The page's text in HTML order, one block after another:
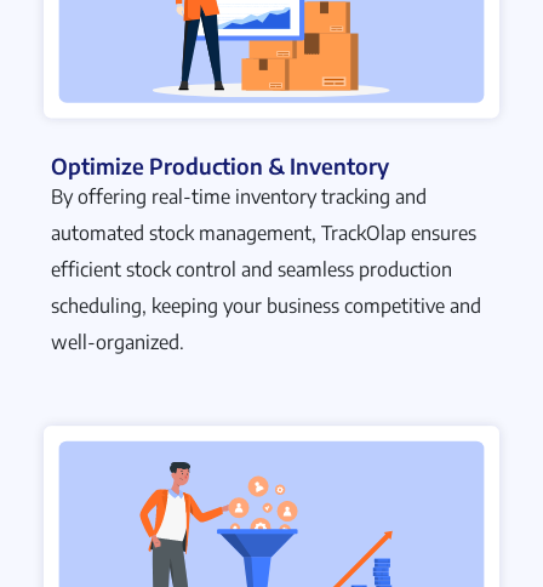
Optimize Production & Inventory
By offering real-time inventory tracking and
automated stock management, TrackOlap ensures
efficient stock control and seamless production
scheduling, keeping your business competitive and
well-organized.